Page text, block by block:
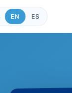
EN ES